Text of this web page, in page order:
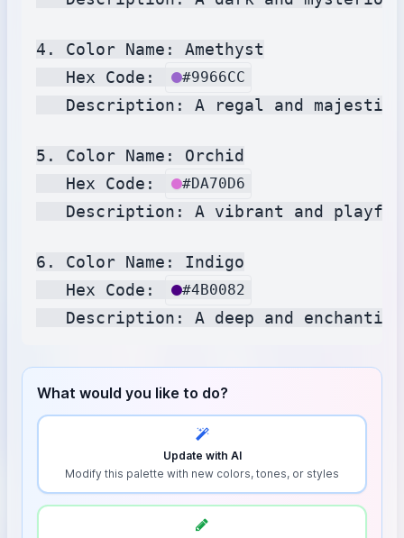
4. Color Name: Amethyst
   Hex Code:
#9966CC
Description: A regal and
5. Color Name: Orchid
   Hex Code:
#DA70D6
Description: A vibrant and
6. Color Name: Indigo
   Hex Code:
#4B0082
What would you like to do?
Update with AI
Modify this palette with new colors, tones, or styles